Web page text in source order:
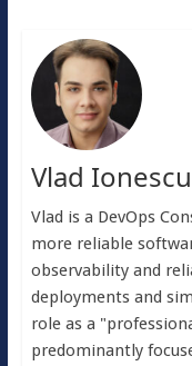
Vlad Ionescu
Vlad is a DevOps
more reliable
observability and
deployments and
role as a
predominantly